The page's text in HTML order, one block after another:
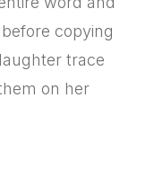
copying
trace
on her